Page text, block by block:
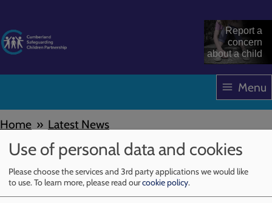
to
main
content
Report a
concern
about a child
Menu
Breadcrumbs
Home Latest News
Early Years
Use of personal data and cookies
Please choose the services and 3rd party applications we would like
to use.To learn more, please read ourcookie policy.